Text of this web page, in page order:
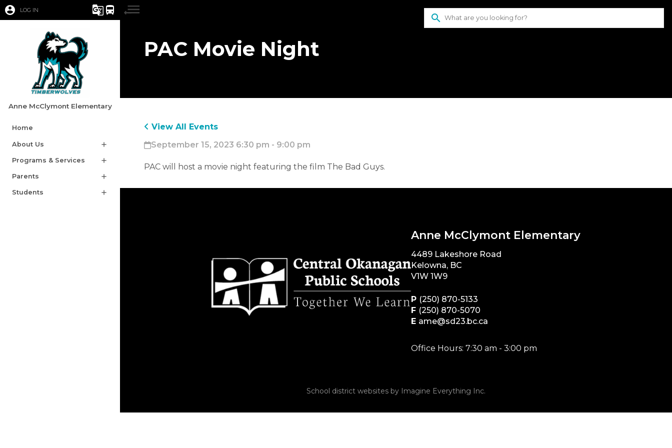
account_circle LOG IN g_translate directions_bus
Anne McClymont Elementary
Home
About Us add
Programs & Services add
Parents add
Students add
search
PAC Movie Night
View All Events
September 15, 2023 6:30 pm - 9:00 pm
​PAC will host a movie night featuring the film The Bad Guys.
Anne McClymont Elementary
4489 Lakeshore Road
Kelowna, BC
V1W 1W9
P (250) 870-5133
F (250) 870-5070
E ame@sd23.bc.ca
Office Hours: 7:30 am - 3:00 pm
School district websites by Imagine Everything Inc.